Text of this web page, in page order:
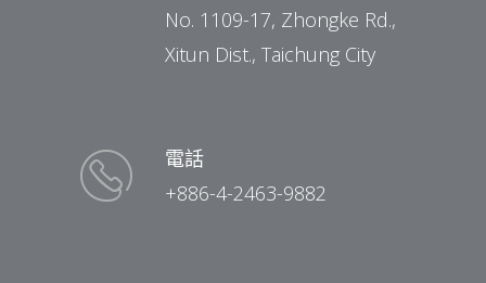
No. 1109-17, Zhongke Rd.,
Xitun Dist., Taichung City
電話
+886-4-2463-9882